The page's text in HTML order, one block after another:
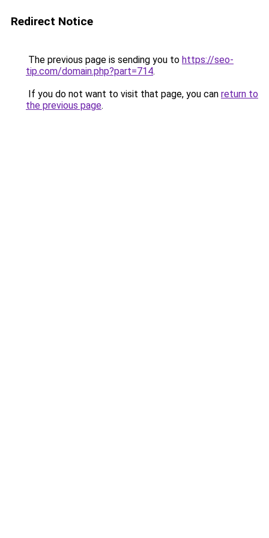
Redirect Notice
The previous page is sending you to https://seo-
tip.com/domain.php?part=714.
If you do not want to visit that page, you can return to
the previous page.